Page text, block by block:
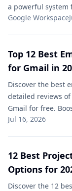
a powerful system
Google Workspace
Top 12 Best
for Gmail in
Discover the best
detailed reviews
Gmail for free.
Jul 16, 2026
12 Best
Options for
Discover the 12